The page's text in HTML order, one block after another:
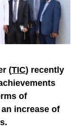
(TIC) recently
of
increase of